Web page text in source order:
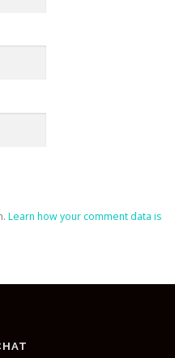
Learn how your comment data is